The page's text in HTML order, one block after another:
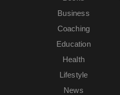
Business
Coaching
Education
Health
Lifestyle
News